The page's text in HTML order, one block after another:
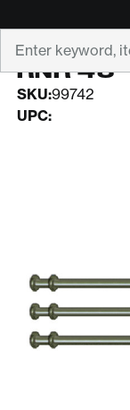
RNR
RNR
SKU:99742
UPC: